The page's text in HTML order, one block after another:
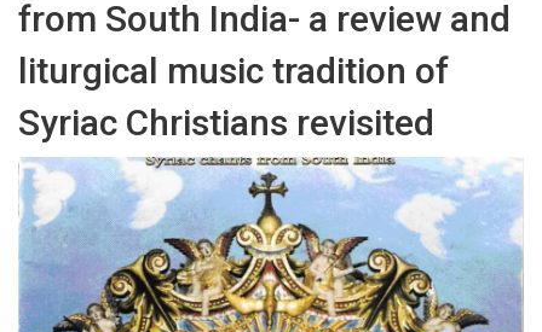
from South India- a review and
liturgical music tradition of
Syriac Christians revisited